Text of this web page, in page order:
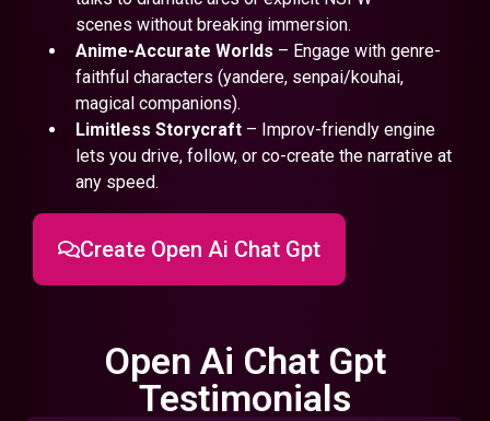
scenes without breaking immersion.
Anime-Accurate Worlds – Engage with genre-
faithful characters (yandere, senpai/kouhai,
magical companions).
Limitless Storycraft– Improv-friendly engine
lets you drive, follow, or co-create the narrative at
any speed.
Create Open Ai Chat Gpt
Open Ai Chat Gpt
Testimonials